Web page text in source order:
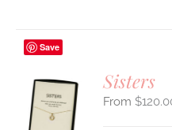
Save
Sisters
$